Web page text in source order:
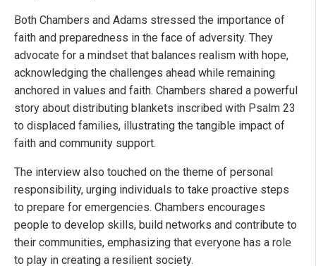
Both Chambers and Adams stressed the importance of
faith and preparedness in the face of adversity. They
advocate for a mindset that balances realism with hope,
acknowledging the challenges ahead while remaining
anchored in values and faith. Chambers shared a powerful
story about distributing blankets inscribed with Psalm 23
to displaced families, illustrating the tangible impact of
faith and community support.
The interview also touched on the theme of personal
responsibility, urging individuals to take proactive steps
to prepare for emergencies. Chambers encourages
people to develop skills, build networks and contribute to
their communities, emphasizing that everyone has a role
to play in creating a resilient society.